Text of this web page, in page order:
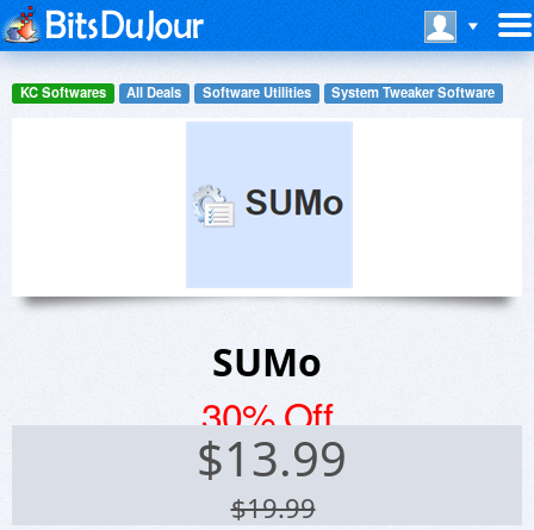
KC Softwares All Deals Software Utilities System Tweaker Software
SUMo
30% Off
$13.99
$19.99